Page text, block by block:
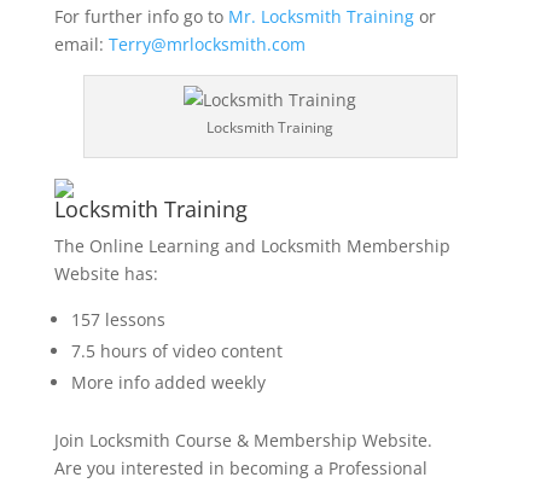
For further info go to Mr. Locksmith Trainingor
email: Terry@mrlocksmith.com
Locksmith Training
Locksmith Training
The Online Learning and Locksmith Membership
Website has:
157 lessons
7.5 hours of video content
More info added weekly
Join Locksmith Course & Membership Website.
Are you interested in becoming a Professional